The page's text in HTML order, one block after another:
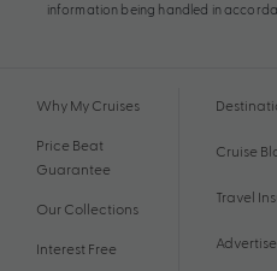
information being handled in
Why My Cruises
Price Beat
Guarantee
Our Collections
Interest Free
Cruise
Travel